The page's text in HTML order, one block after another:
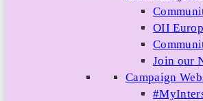
OII
Join our
Campaign